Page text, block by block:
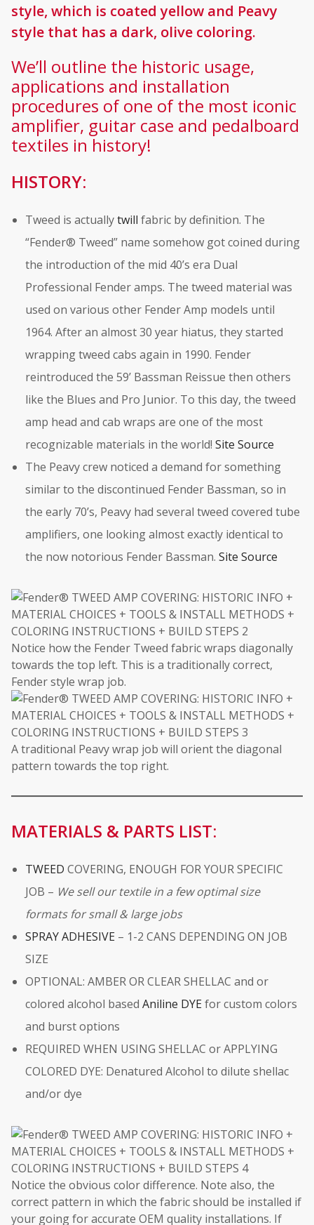
style, which is coated yellow and Peavy
style that has a dark, olive coloring.
We’ll outline the historic usage,
applications and installation
procedures of one of the most iconic
amplifier, guitar case and pedalboard
textiles in history!
HISTORY:
Tweed is actuallytwill fabric by definition. The
“Fender® Tweed” name somehow got coined during
the introduction of the mid 40’s era Dual
Professional Fender amps. The tweed material was
used on various other Fender Amp models until
1964. After an almost 30 year hiatus, they started
wrapping tweed cabs again in 1990. Fender
reintroduced the 59’ Bassman Reissue then others
like the Blues and Pro Junior. To this day, the tweed
amp head and cab wraps are one of the most
recognizable materials in the world! Site Source
The Peavy crew noticed a demand for something
similar to the discontinued Fender Bassman, so in
the early 70’s, Peavy had several tweed covered tube
amplifiers, one looking almost exactly identical to
the now notorious Fender Bassman. Site Source
Notice how the Fender Tweed fabric wraps diagonally
towards the top left. This is a traditionally correct,
Fender style wrap job.
A traditional Peavy wrap job will orient the diagonal
pattern towards the top right.
MATERIALS & PARTS LIST:
TWEED COVERING, ENOUGH FOR YOUR SPECIFIC
JOB – We sell our textile in a few optimal size
formats for small & large jobs
SPRAY ADHESIVE – 1-2 CANS DEPENDING ON JOB
SIZE
OPTIONAL: AMBER OR CLEAR SHELLAC and or
colored alcohol based Aniline DYEfor custom colors
and burst options
REQUIRED WHEN USING SHELLAC or APPLYING
COLORED DYE: Denatured Alcohol to dilute shellac
and/or dye
Notice the obvious color difference. Note also, the
correct pattern in which the fabric should be installed if
your going for accurate OEM quality installations. If